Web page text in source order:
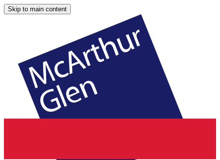
Skip to main content